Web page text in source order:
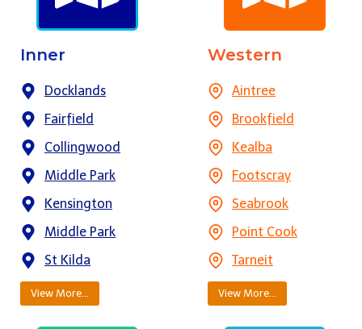
Inner
Docklands
Fairfield
Collingwood
Middle Park
Kensington
Middle Park
St Kilda
View More…
Western
Aintree
Brookfield
Kealba
Footscray
Seabrook
Point Cook
Tarneit
View More…